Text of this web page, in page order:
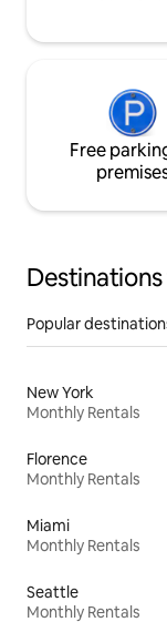
Free
Popular
New York
Monthly Rentals
Florence
Monthly Rentals
Miami
Monthly Rentals
Seattle
Monthly Rentals